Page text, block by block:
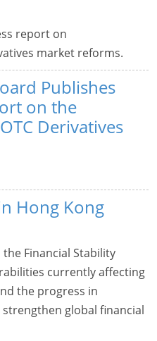
report on
market reforms.
Publishes
on the
Derivatives
Hong Kong
Financial Stability
currently affecting
the progress in
global financial